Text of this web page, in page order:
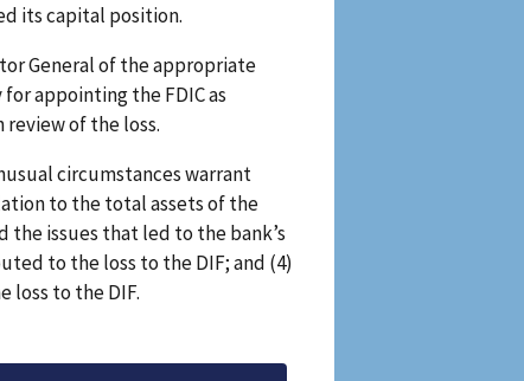
its capital position.
General of the appropriate
appointing the FDIC as
of the loss.
circumstances warrant
to the total assets of the
issues that led to the bank’s
to the loss to the DIF; and (4)
loss to the DIF.